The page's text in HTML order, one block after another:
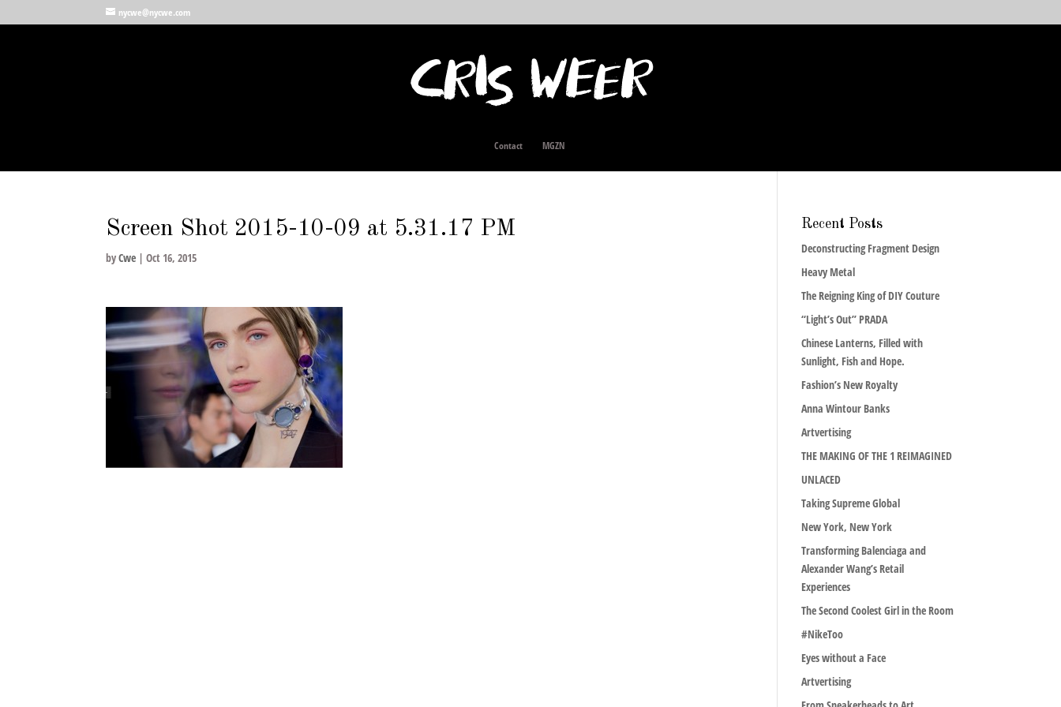
nycwe@nycwe.com
Contact MGZN
Screen Shot 2015-10-09 at 5.31.17 PM
byCwe |Oct 16, 2015
Recent Posts
Deconstructing Fragment Design
Heavy Metal
The Reigning King of DIY Couture
“Light’s Out” PRADA
Chinese Lanterns, Filled with
Sunlight, Fish and Hope.
Fashion’s New Royalty
Anna Wintour Banks
Artvertising
THE MAKING OF THE 1 REIMAGINED
UNLACED
Taking Supreme Global
New York, New York
Transforming Balenciaga and
Alexander Wang’s Retail
Experiences
The Second Coolest Girl in the Room
#NikeToo
Eyes without a Face
Artvertising